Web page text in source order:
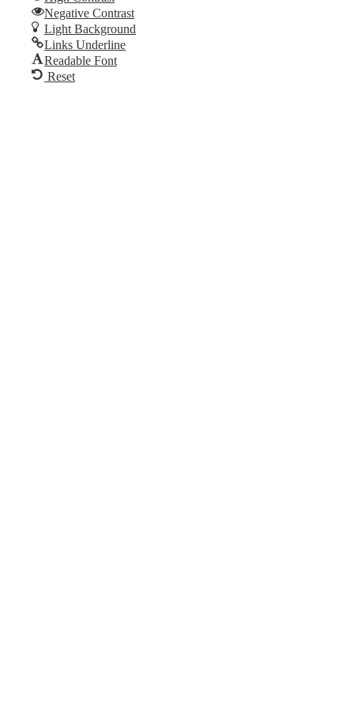
Skip to content
toolbar
Negative Contrast
Light Background
Links Underline
Readable Font
Reset